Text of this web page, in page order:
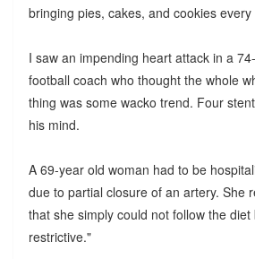
bringing pies, cakes, and cookies every
I saw an impending heart attack in a
football coach who thought the whole
thing was some wacko trend. Four
his mind.
A 69-year old woman had to be
due to partial closure of an artery. She
that she simply could not follow the
restrictive."